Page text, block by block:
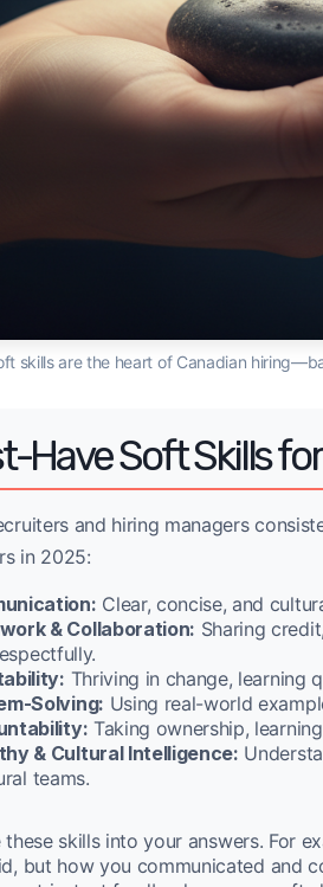
skills are the heart of Canadian
Have Soft Skills
and hiring managers
in 2025:
Clear, concise, and
& Collaboration: Sharing
Thriving in change, learning
Solving: Using real-world
Taking ownership,
& Cultural Intelligence:
teams.
skills into your answers. For
but how you communicated and